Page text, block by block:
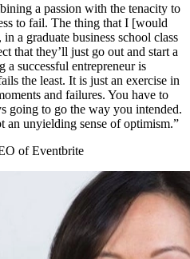
a passion with the tenacity to
to fail. The thing that I [would
a graduate business school class
that they’ll just go out and start a
a successful entrepreneur is
the least. It is just an exercise in
and failures. You have to
going to go the way you intended.
an unyielding sense of optimism.”
of Eventbrite